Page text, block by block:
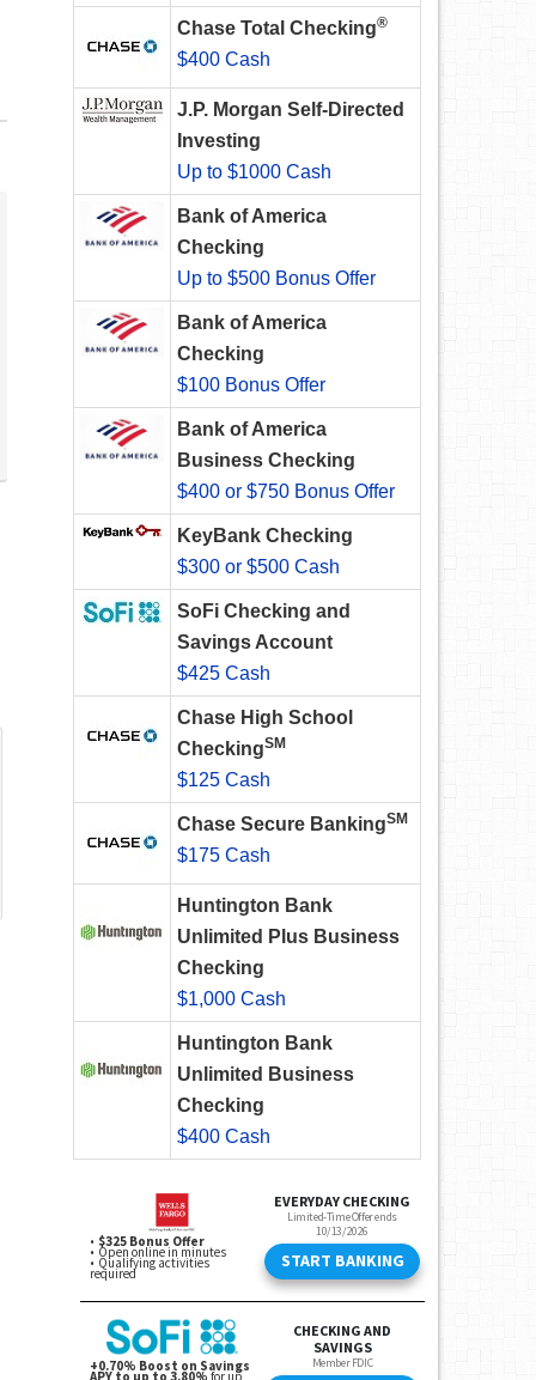
Chase Total Checking®
$400 Cash
J.P. Morgan Self-Directed
Investing
Up to $1000 Cash
Bank of America
Checking
Up to $500 Bonus Offer
Bank of America
Checking
$100 Bonus Offer
Bank of America
Business Checking
$400 or $750 Bonus Offer
KeyBank Checking
$300 or $500 Cash
SoFi Checking and
Savings Account
$425 Cash
Chase High School
CheckingSM
$125 Cash
Chase Secure BankingSM
$175 Cash
Huntington Bank
Unlimited Plus Business
Checking
$1,000 Cash
Huntington Bank
Unlimited Business
Checking
$400 Cash